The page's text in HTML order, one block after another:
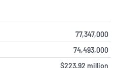
77,347,000
74,493,000
$223.92 million